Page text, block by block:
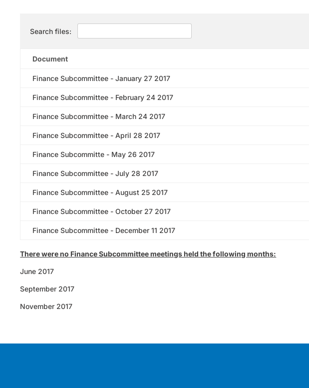
Search files:
Document
Finance Subcommittee - January 27 2017
Finance Subcommittee - February 24 2017
Finance Subcommittee - March 24 2017
Finance Subcommittee - April 28 2017
Finance Subcommitte - May 26 2017
Finance Subcommittee - July 28 2017
Finance Subcommittee - August 25 2017
Finance Subcommittee - October 27 2017
Finance Subcommittee - December 11 2017
There were no Finance Subcommittee meetings held the following months:
June 2017
September 2017
November 2017